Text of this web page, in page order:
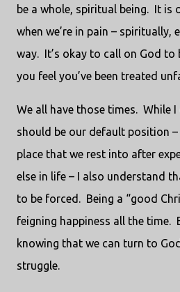
be a whole, spiritual being. It is
when we’re in pain – spiritually,
way. It’s okay to call on God to
you feel you’ve been treated
We all have those times. While
should be our default position
place that we rest into after
else in life – I also understand
to be forced. Being a “good
feigning happiness all the time.
knowing that we can turn to
struggle.